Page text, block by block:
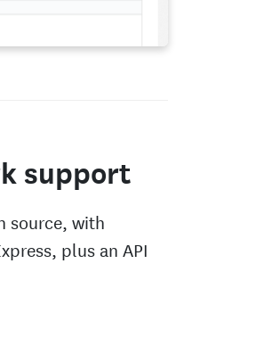
support
source, with
plus an API